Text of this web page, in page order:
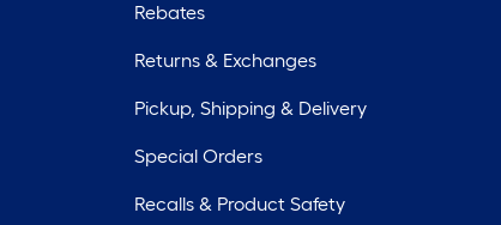
Rebates
Returns & Exchanges
Pickup, Shipping & Delivery
Special Orders
Recalls & Product Safety